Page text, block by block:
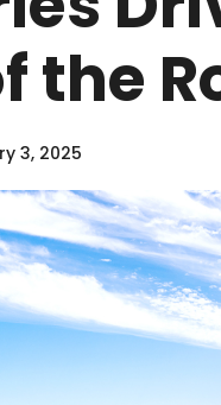
the
3, 2025